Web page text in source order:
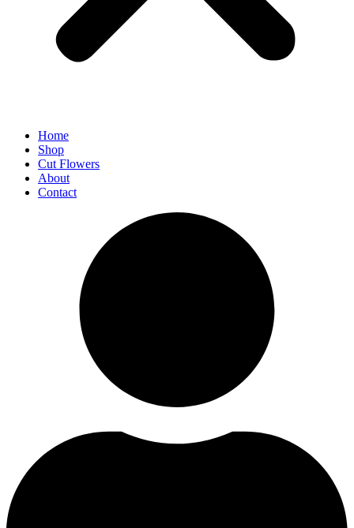
Home
Shop
Cut Flowers
About
Contact